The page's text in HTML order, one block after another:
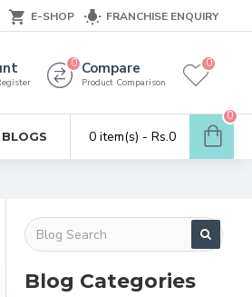
E-SHOP FRANCHISE ENQUIRY
Compare
Product Comparison
0 0
BLOGS 0 item(s) - Rs.0
0
Blog Categories